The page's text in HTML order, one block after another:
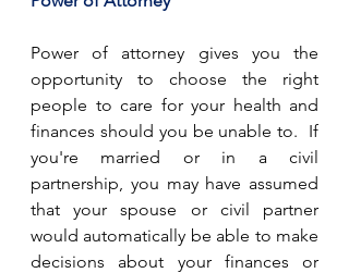
Power of attorney gives you the
opportunity to choose the right
people to care for your health and
finances should you be unable to.  If
you're married or in a civil
partnership, you may have assumed
that your spouse or civil partner
would automatically be able to make
decisions about your finances or